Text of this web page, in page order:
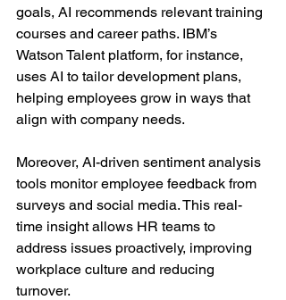
goals, AI recommends relevant training
courses and career paths. IBM’s
Watson Talent platform, for instance,
uses AI to tailor development plans,
helping employees grow in ways that
align with company needs.
Moreover, AI-driven sentiment analysis
tools monitor employee feedback from
surveys and social media. This real-
time insight allows HR teams to
address issues proactively, improving
workplace culture and reducing
turnover.